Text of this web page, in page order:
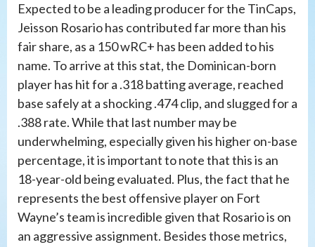
Expected to be a leading producer for the TinCaps,
Jeisson Rosario has contributed far more than his
fair share, as a 150 wRC+ has been added to his
name. To arrive at this stat, the Dominican-born
player has hit for a .318 batting average, reached
base safely at a shocking .474 clip, and slugged for a
.388 rate. While that last number may be
underwhelming, especially given his higher on-base
percentage, it is important to note that this is an
18-year-old being evaluated. Plus, the fact that he
represents the best offensive player on Fort
Wayne’s team is incredible given that Rosario is on
an aggressive assignment. Besides those metrics,